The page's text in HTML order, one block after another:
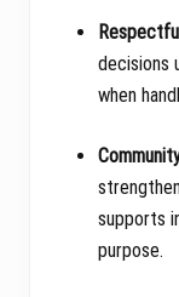
decisions
when
supports
purpose.